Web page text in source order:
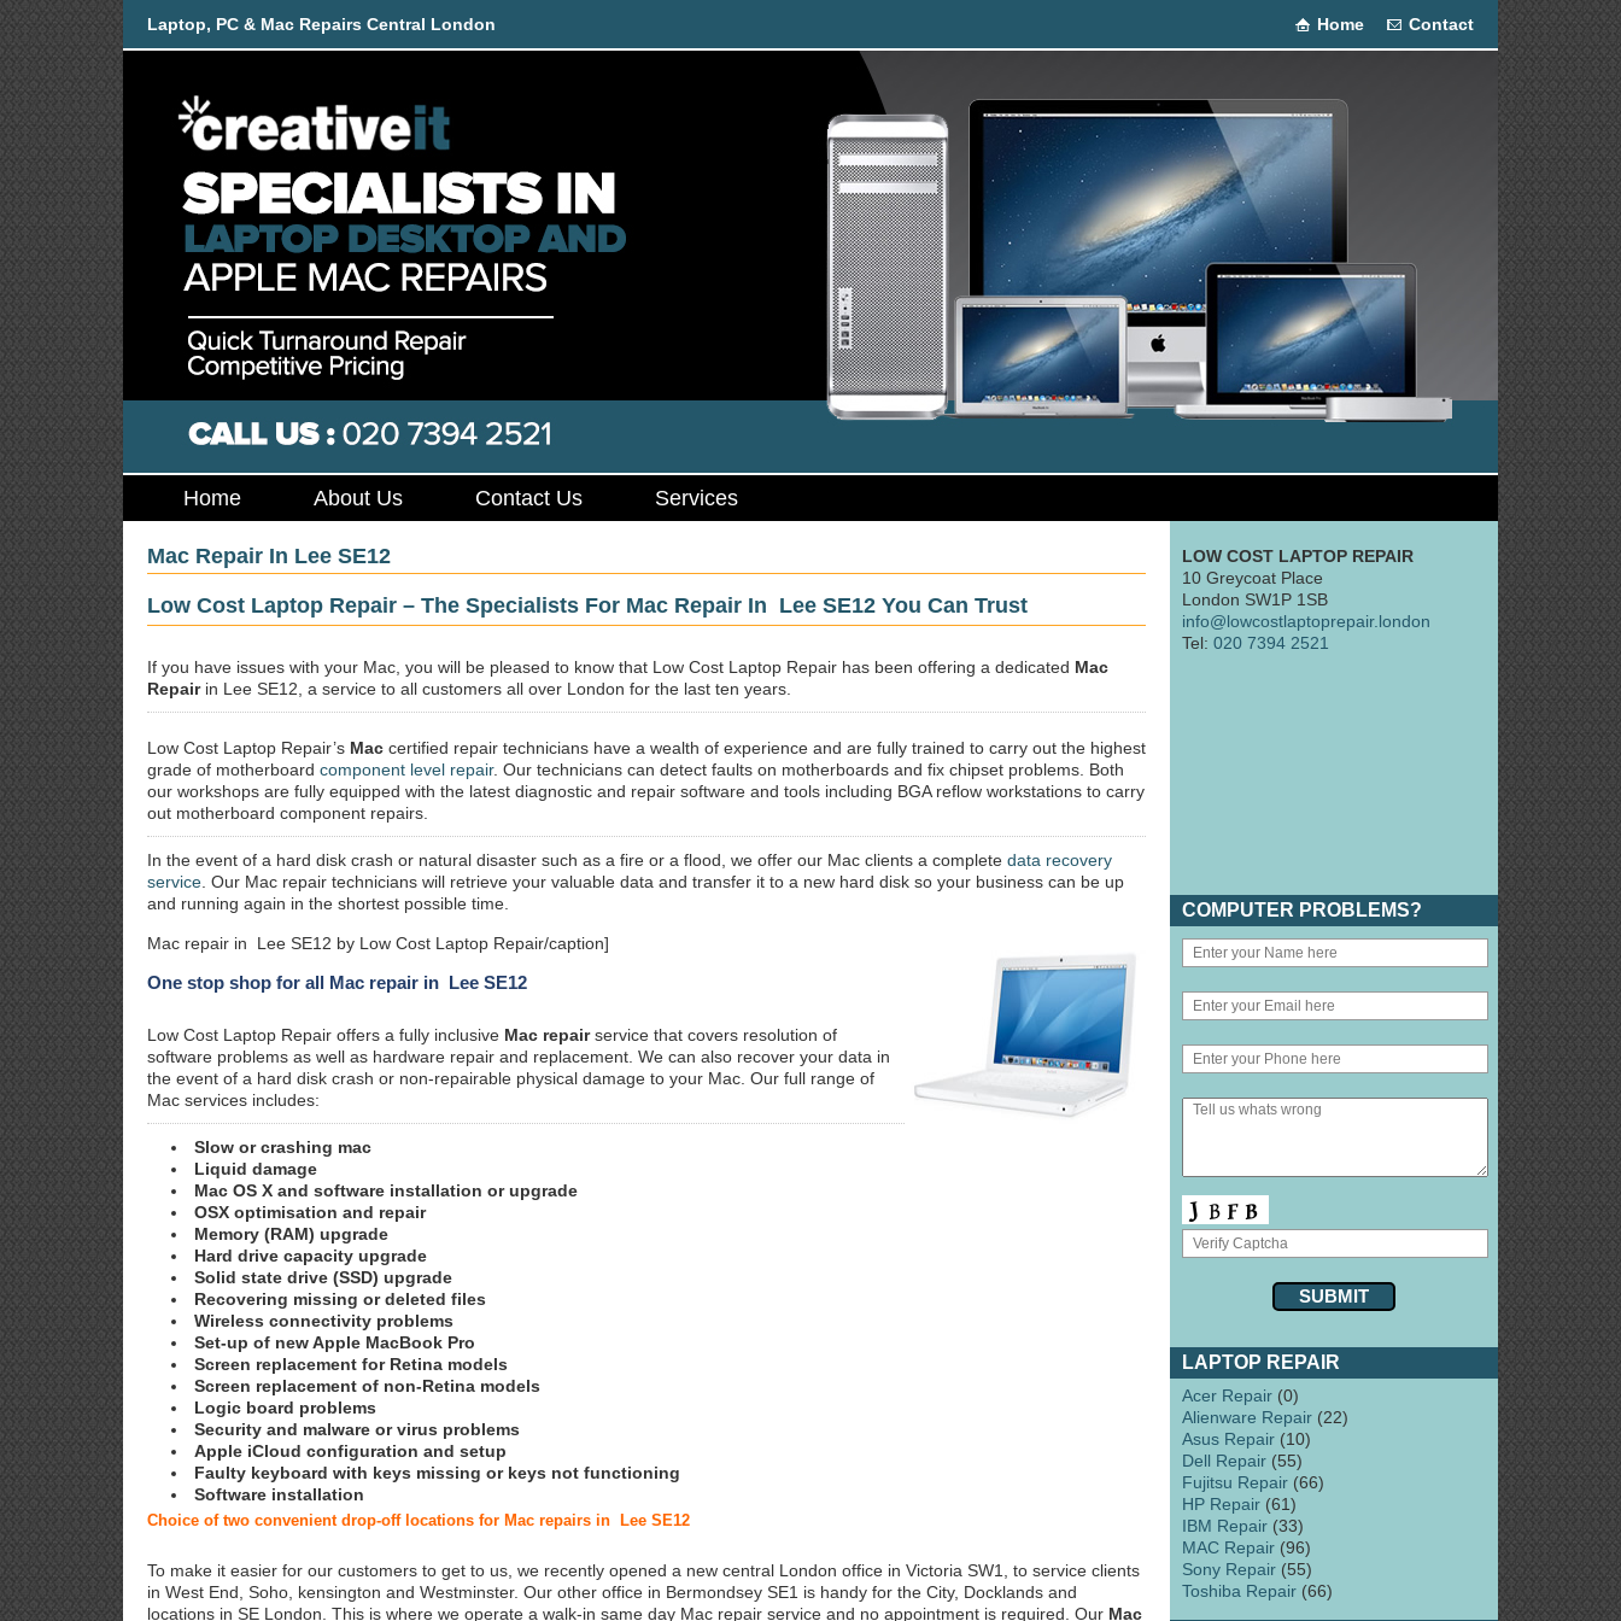
Laptop, PC & Mac Repairs Central London Home Contact
Home About Us Contact Us Services
Mac Repair In Lee SE12
Low Cost Laptop Repair – The Specialists For Mac Repair In Lee SE12 You Can Trust
If you have issues with your Mac, you will be pleased to know that Low Cost Laptop Repair has been offering a dedicated Mac
Repairin Lee SE12, a service to all customers all over London for the last ten years.
Low Cost Laptop Repair’s Mac certified repair technicians have a wealth of experience and are fully trained to carry out the highest
grade of motherboard component level repair. Our technicians can detect faults on motherboards and fix chipset problems. Both
our workshops are fully equipped with the latest diagnostic and repair software and tools including BGA reflow workstations to carry
out motherboard component repairs.
In the event of a hard disk crash or natural disaster such as a fire or a flood, we offer our Mac clients a complete data recovery
service . Our Mac repair technicians will retrieve your valuable data and transfer it to a new hard disk so your business can be up
and running again in the shortest possible time.
Mac repair in Lee SE12 by Low Cost Laptop Repair/caption]
One stop shop for all Mac repair in Lee SE12
Low Cost Laptop Repair offers a fully inclusive Mac repairservice that covers resolution of
software problems as well as hardware repair and replacement. We can also recover your data in
the event of a hard disk crash or non-repairable physical damage to your Mac. Our full range of
Mac services includes:
Slow or crashing mac
Liquid damage
Mac OS X and software installation or upgrade
OSX optimisation and repair
Memory (RAM) upgrade
Hard drive capacity upgrade
Solid state drive (SSD) upgrade
Recovering missing or deleted files
Wireless connectivity problems
Set-up of new Apple MacBook Pro
Screen replacement for Retina models
Screen replacement of non-Retina models
Logic board problems
Security and malware or virus problems
Apple iCloud configuration and setup
Faulty keyboard with keys missing or keys not functioning
Software installation
Choice of two convenient drop-off locations for Mac repairs in Lee SE12
To make it easier for our customers to get to us, we recently opened a new central London office in Victoria SW1, to service clients
in West End, Soho, kensington and Westminster. Our other office in Bermondsey SE1 is handy for the City, Docklands and
locations in SE London. This is where we operate a walk-in same day Mac repair service and no appointment is required. Our Mac
LOW COST LAPTOP REPAIR
10 Greycoat Place
London SW1P 1SB
info@lowcostlaptoprepair.london
Tel: 020 7394 2521
COMPUTER PROBLEMS?
LAPTOP REPAIR
Acer Repair (0)
Alienware Repair (22)
Asus Repair (10)
Dell Repair (55)
Fujitsu Repair (66)
HP Repair (61)
IBM Repair (33)
MAC Repair (96)
Sony Repair (55)
Toshiba Repair (66)